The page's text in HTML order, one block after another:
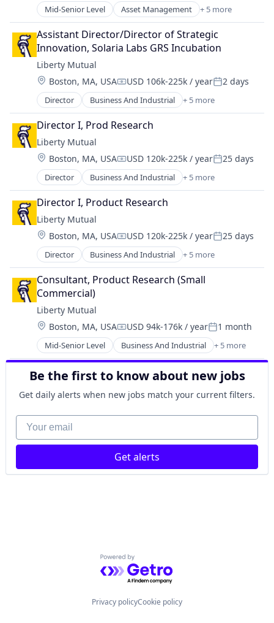
Mid-Senior Level Asset Management + 5 more
Finance
Financial Services
Insurance
Retirement
Wealth Management
Assistant Director/Director of Strategic
Innovation, Solaria Labs GRS Incubation
Liberty Mutual
Location:
Boston, MA, USACompensation:
USD 106k-225k / yearPosted:
2 days
Director Business And Industrial + 5 more
Car Insurance
Finance
Financial Services
Home Insurance
Insurance
Director I, Prod Research
Liberty Mutual
Location:
Boston, MA, USACompensation:
USD 120k-225k / yearPosted:
25 days
Director Business And Industrial + 5 more
Car Insurance
Finance
Financial Services
Home Insurance
Insurance
Director I, Product Research
Liberty Mutual
Location:
Boston, MA, USACompensation:
USD 120k-225k / yearPosted:
25 days
Director Business And Industrial + 5 more
Car Insurance
Finance
Financial Services
Home Insurance
Insurance
Consultant, Product Research (Small
Commercial)
Liberty Mutual
Location:
Boston, MA, USACompensation:
USD 94k-176k / yearPosted:
1 month
Mid-Senior Level Business And Industrial + 5 more
Car Insurance
Finance
Financial Services
Home Insurance
Insurance
Be the first to know about new jobs
Get daily alerts when new jobs match your current filters.
Your email
Get alerts
Powered by Getro.com
Privacy policyCookie policy